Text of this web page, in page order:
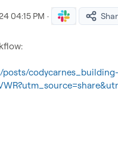
04:15 PM ·
posts/